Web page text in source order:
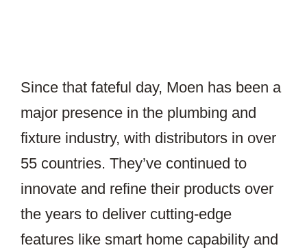
Since that fateful day, Moen has been a
major presence in the plumbing and
fixture industry, with distributors in over
55 countries. They’ve continued to
innovate and refine their products over
the years to deliver cutting-edge
features like smart home capability and